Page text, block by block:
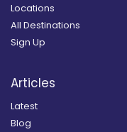
Locations
All Destinations
Sign Up
Articles
Latest
Blog